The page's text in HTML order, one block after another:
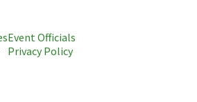
Event Officials
Privacy Policy